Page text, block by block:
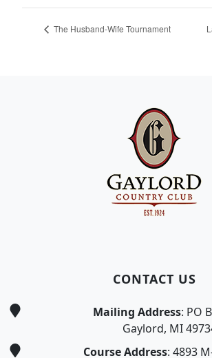
The Husband-Wife Tournament
CONTACT US
Mailing Address: PO
Gaylord, MI
Course Address: 4893